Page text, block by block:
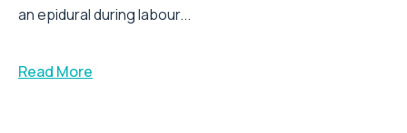
an epidural during labour...
Read More